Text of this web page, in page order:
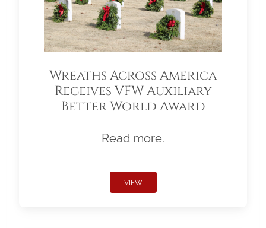
Wreaths Across America
Receives VFW Auxiliary
Better World Award
Read more.
VIEW